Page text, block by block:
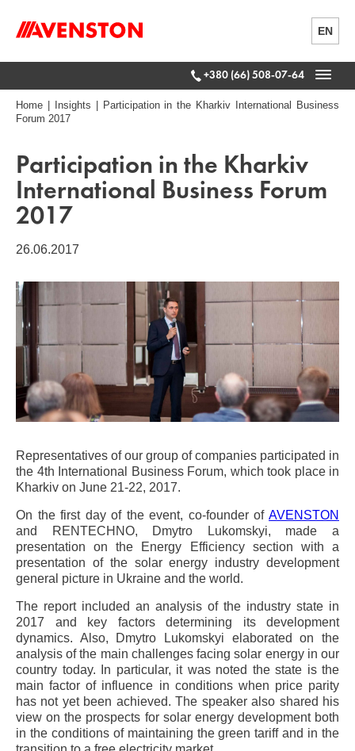
EN
+380 (66) 508-07-64
Home Insights
Participation in the Kharkiv International Business
Forum 2017
Participation in the Kharkiv
International Business Forum
2017
26.06.2017
Representatives of our group of companies participated in
the 4th International Business Forum, which took place in
Kharkiv on June 21-22, 2017.
On the first day of the event, co-founder of AVENSTON
and RENTECHNO, Dmytro Lukomskyi, made a
presentation on the Energy Efficiency section with a
presentation of the solar energy industry development
general picture in Ukraine and the world.
The report included an analysis of the industry state in
2017 and key factors determining its development
dynamics. Also, Dmytro Lukomskyi elaborated on the
analysis of the main challenges facing solar energy in our
country today. In particular, it was noted the state is the
main factor of influence in conditions when price parity
has not yet been achieved. The speaker also shared his
view on the prospects for solar energy development both
in the conditions of maintaining the green tariff and in the